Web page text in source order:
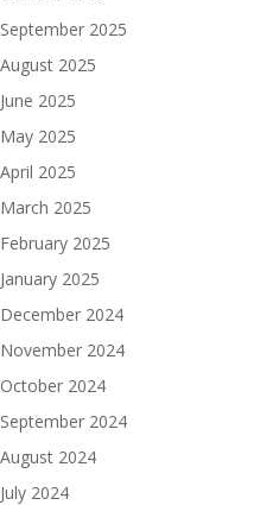
September 2025
August 2025
June 2025
May 2025
April 2025
March 2025
February 2025
January 2025
December 2024
November 2024
October 2024
September 2024
August 2024
July 2024